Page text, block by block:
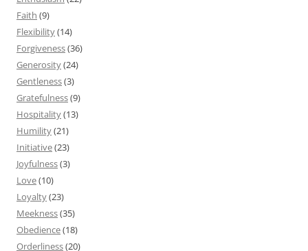
Faith (9)
Flexibility(14)
Forgiveness(36)
Generosity(24)
Gentleness(3)
Gratefulness(9)
Hospitality(13)
Humility(21)
Initiative(23)
Joyfulness(3)
Love(10)
Loyalty(23)
Meekness(35)
Obedience(18)
Orderliness(20)